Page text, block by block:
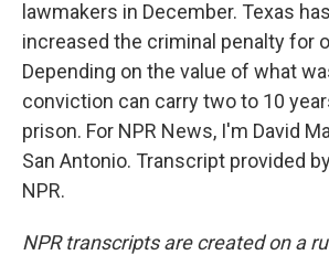
lawmakers in December. Texas
increased the criminal penalty for
Depending on the value of what
conviction can carry two to 10
prison. For NPR News, I'm David
San Antonio. Transcript provided
NPR.
NPR transcripts are created on a